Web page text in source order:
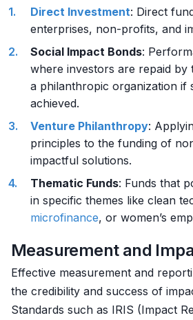
Direct Investment: Direct
enterprises, non-profits, and
Social Impact Bonds:
where investors are repaid by
a philanthropic organization if
achieved.
Venture Philanthropy:
principles to the funding of
impactful solutions.
Thematic Funds: Funds that
in specific themes like clean
microfinance, or women’s
Measurement and
Effective measurement and
the credibility and success of
Standards such as IRIS (Impact